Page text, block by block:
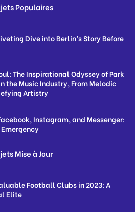
Populaires
Dive into Berlin’s Story Before
The Inspirational Odyssey of Park
the Music Industry, From Melodic
Artistry
Instagram, and Messenger:
Mise à Jour
Football Clubs in 2023: A
Elite